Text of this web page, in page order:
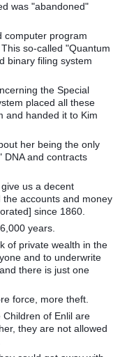
was "abandoned"
computer program
so-called "Quantum
binary filing system
the Special
placed all these
and handed it to Kim
her being the only
DNA and contracts
us a decent
accounts and money
since 1860.
years.
of private wealth in the
and to underwrite
there is just one
force, more theft.
of Enlil are
they are not allowed